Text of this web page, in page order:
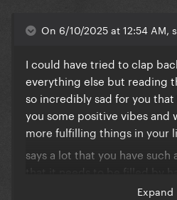
On 6/10/2025 at 12:54 AM,
I could have tried to clap
everything else but reading
so incredibly sad for you
you some positive vibes and
more fulfilling things in your
says a lot that you have
that it needs to be filled by
people's misfortunes, and I
Expand